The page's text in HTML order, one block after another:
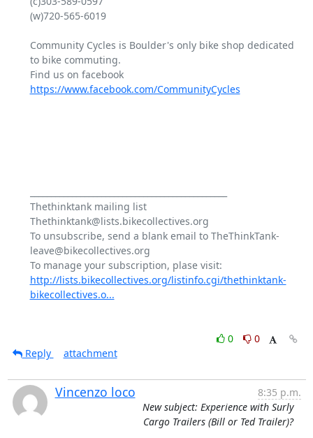
(w)720-565-6019
Community Cycles is Boulder's only bike shop dedicated
to bike commuting.
Find us on facebook
https://www.facebook.com/CommunityCycles
Thethinktank mailing list
Thethinktank@lists.bikecollectives.org
To unsubscribe, send a blank email to TheThinkTank-
leave@bikecollectives.org
http://lists.bikecollectives.org/listinfo.cgi/thethinktank-
bikecollectives.o...
0
0
Reply
attachment
Vincenzo loco
8:35 p.m.
New subject: Experience with Surly
Cargo Trailers (Bill or Ted Trailer)?